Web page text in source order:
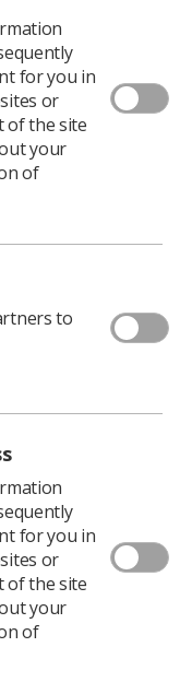
your career
Cookie policy
272505
VAT no.: 234
for you in
or
of the site
your
of
to
for you in
or
of the site
your
of